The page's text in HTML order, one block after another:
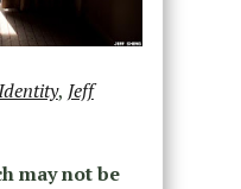
, Jeff
may not be